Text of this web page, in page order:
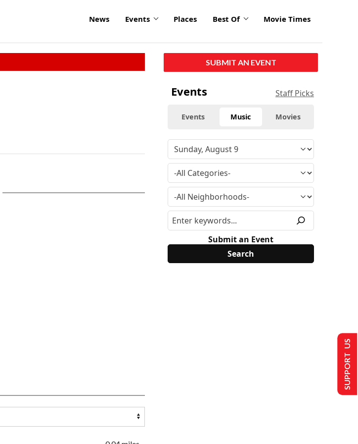
News Events Places Best Of Movie Times
SUBMIT AN EVENT
Events Staff Picks
Events Music Movies
Submit an Event
SUPPORT US